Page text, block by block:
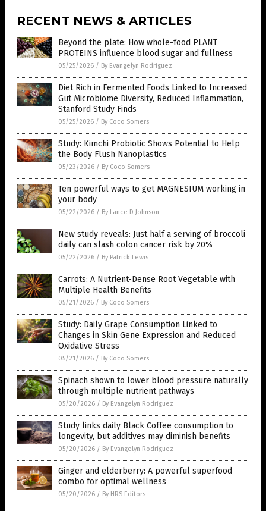
RECENT NEWS & ARTICLES
Beyond the plate: How whole-food PLANT
PROTEINS influence blood sugar and fullness
05/25/2026 / By Evangelyn Rodriguez
Diet Rich in Fermented Foods Linked to Increased
Gut Microbiome Diversity, Reduced Inflammation,
Stanford Study Finds
05/25/2026 / By Coco Somers
Study: Kimchi Probiotic Shows Potential to Help
the Body Flush Nanoplastics
05/23/2026 / By Coco Somers
Ten powerful ways to get MAGNESIUM working in
your body
05/22/2026 / By Lance D Johnson
New study reveals: Just half a serving of broccoli
daily can slash colon cancer risk by 20%
05/22/2026 / By Patrick Lewis
Carrots: A Nutrient-Dense Root Vegetable with
Multiple Health Benefits
05/21/2026 / By Coco Somers
Study: Daily Grape Consumption Linked to
Changes in Skin Gene Expression and Reduced
Oxidative Stress
05/21/2026 / By Coco Somers
Spinach shown to lower blood pressure naturally
through multiple nutrient pathways
05/20/2026 / By Evangelyn Rodriguez
Study links daily Black Coffee consumption to
longevity, but additives may diminish benefits
05/20/2026 / By Evangelyn Rodriguez
Ginger and elderberry: A powerful superfood
combo for optimal wellness
05/20/2026 / By HRS Editors